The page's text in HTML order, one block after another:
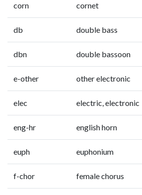
corn cornet
db double bass
dbn double bassoon
e-other other electronic
elec electric, electronic
eng-hr english horn
euph euphonium
f-chor female chorus